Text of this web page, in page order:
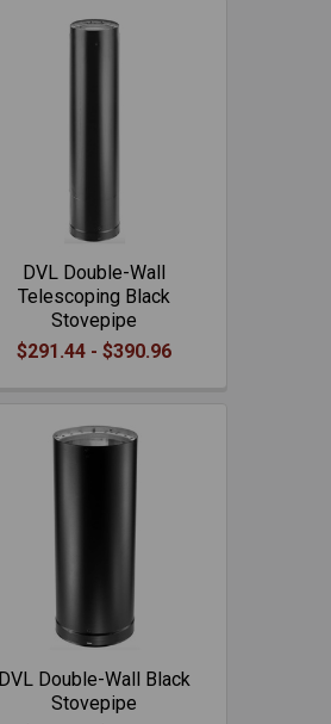
DVL Double-Wall
Telescoping Black
Stovepipe
$291.44 - $390.96
DVL Double-Wall Black
Stovepipe